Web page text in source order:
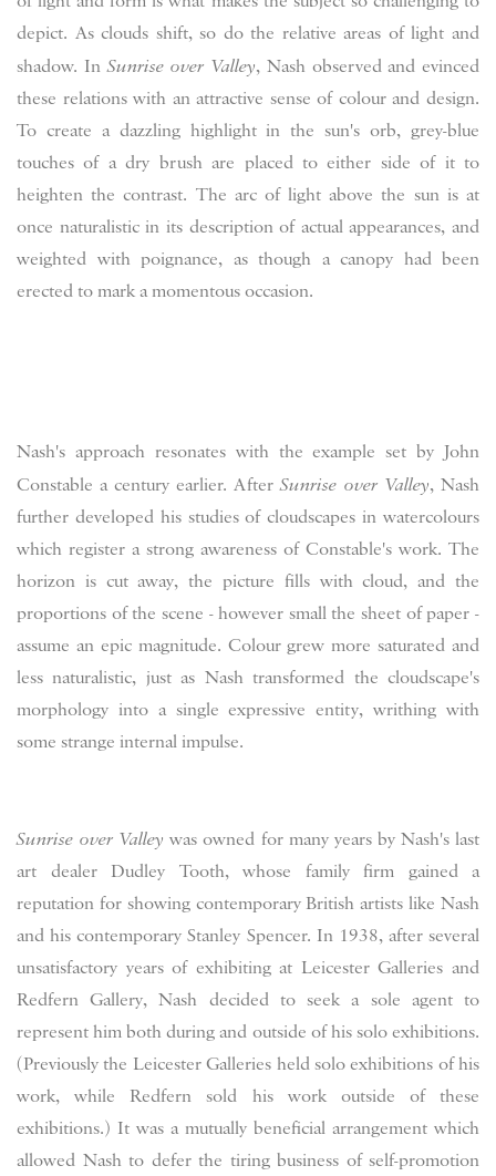
depict. As clouds shift, so do the relative areas of light and
shadow. InSunrise over Valley, Nash observed and evinced
these relations with an attractive sense of colour and design.
To create a dazzling highlight in the sun's orb, grey-blue
touches of a dry brush are placed to either side of it to
heighten the contrast. The arc of light above the sun is at
once naturalistic in its description of actual appearances, and
weighted with poignance, as though a canopy had been
erected to mark a momentous occasion.
Nash's approach resonates with the example set by John
Constable a century earlier. AfterSunrise over Valley, Nash
further developed his studies of cloudscapes in watercolours
which register a strong awareness of Constable's work. The
horizon is cut away, the picture fills with cloud, and the
proportions of the scene - however small the sheet of paper -
assume an epic magnitude. Colour grew more saturated and
less naturalistic, just as Nash transformed the cloudscape's
morphology into a single expressive entity, writhing with
some strange internal impulse.
Sunrise over Valley was owned for many years by Nash's last
art dealer Dudley Tooth, whose family firm gained a
reputation for showing contemporary British artists like Nash
and his contemporary Stanley Spencer. In 1938, after several
unsatisfactory years of exhibiting at Leicester Galleries and
Redfern Gallery, Nash decided to seek a sole agent to
represent him both during and outside of his solo exhibitions.
(Previously the Leicester Galleries held solo exhibitions of his
work, while Redfern sold his work outside of these
exhibitions.) It was a mutually beneficial arrangement which
allowed Nash to defer the tiring business of self-promotion